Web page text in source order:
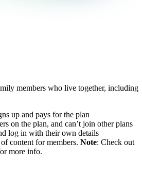
members who live together, including
up and pays for the plan
on the plan, and can’t join other plans
log in with their own details
content for members. Note: Check out
more info.